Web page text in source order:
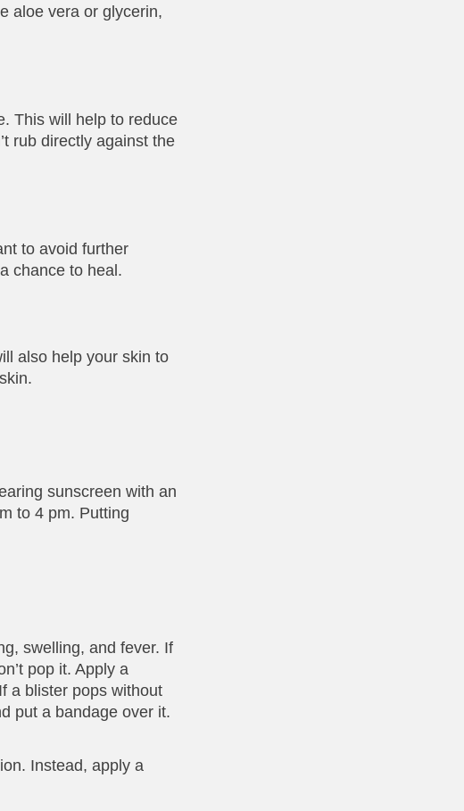
aloe vera or glycerin,
This will help to reduce
rub directly against the
to avoid further
chance to heal.
also help your skin to
sunscreen with an
to 4 pm. Putting
swelling, and fever. If
pop it. Apply a
a blister pops without
put a bandage over it.
Instead, apply a